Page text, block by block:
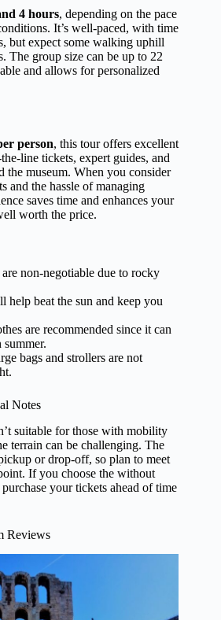
4 hours, depending on the pace
It’s well-paced, with time
but expect some walking uphill
The group size can be up to 22
and allows for personalized
person, this tour offers excellent
line tickets, expert guides, and
the museum. When you consider
and the hassle of managing
saves time and enhances your
worth the price.
are non-negotiable due to rocky
help beat the sun and keep you
are recommended since it can
summer.
bags and strollers are not
Notes
suitable for those with mobility
terrain can be challenging. The
or drop-off, so plan to meet
If you choose the without
your tickets ahead of time
Reviews